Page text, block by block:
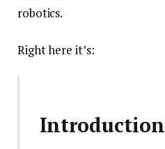
robotics.
Right here it’s:
Introduction